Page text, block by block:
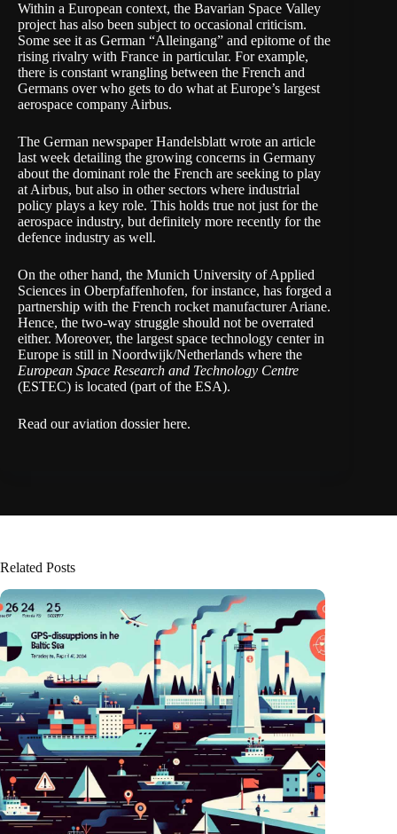
Within a European context, the Bavarian Space Valley
project has also been subject to occasional criticism.
Some see it as German “Alleingang” and epitome of the
rising rivalry with France in particular. For example,
there is constant wrangling between the French and
Germans over who gets to do what at Europe’s largest
aerospace company Airbus.
The German newspaper Handelsblatt wrote an article
last week detailing the growing concerns in Germany
about the dominant role the French are seeking to play
at Airbus, but also in other sectors where industrial
policy plays a key role. This holds true not just for the
aerospace industry, but definitely more recently for the
defence industry as well.
On the other hand, the Munich University of Applied
Sciences in Oberpfaffenhofen, for instance, has forged a
partnership with the French rocket manufacturer Ariane.
Hence, the two-way struggle should not be overrated
either. Moreover, the largest space technology center in
Europe is still in Noordwijk/Netherlands where the
European Space Research and Technology Centre
(ESTEC) is located (part of the ESA).
Read our aviation dossier here.
Related Posts